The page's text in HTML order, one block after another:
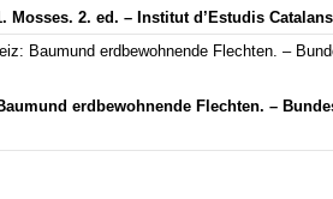
2. ed. – Institut d’Estudis
Baumund erdbewohnende Flechten. –
erdbewohnende Flechten. –